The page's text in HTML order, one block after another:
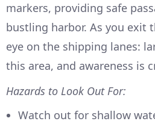
markers, providing safe
bustling harbor. As you exit
eye on the shipping lanes:
this area, and awareness is
Hazards to Look Out For:
Watch out for shallow